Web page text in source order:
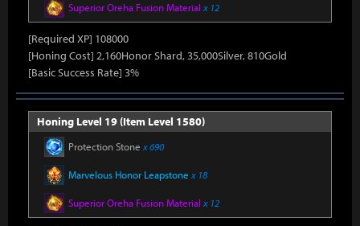
Superior Oreha Fusion Material x 12
[Required XP] 108000
[Honing Cost] 2,160Honor Shard, 35,000Silver, 810Gold
[Basic Success Rate] 3%
Honing Level 19 (Item Level 1580)
Protection Stone x 690
Marvelous Honor Leapstone x 18
Superior Oreha Fusion Material x 12